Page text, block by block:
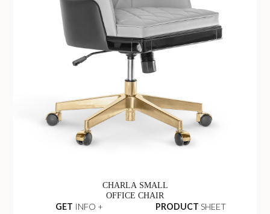
CHARLA SMALL
OFFICE CHAIR
GET INFO + PRODUCT SHEET